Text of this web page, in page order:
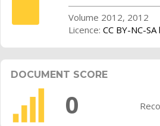
Volume 2012, 2012
Licence: CC BY-NC-
DOCUMENT SCORE
0